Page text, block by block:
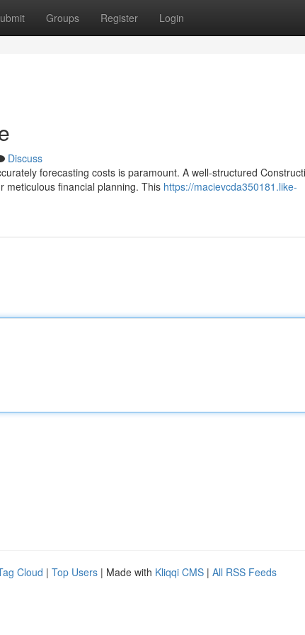
Groups Register Login
Discuss
forecasting costs is paramount. A well-structured
meticulous financial planning. This https://macievcda350181.like-
Cloud | Top Users | Made with Kliqqi CMS | All RSS Feeds